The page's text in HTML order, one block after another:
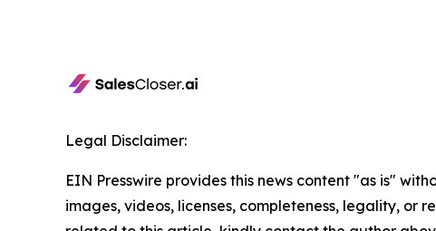
Legal Disclaimer:
EIN Presswire provides this news content "as is"
images, videos, licenses, completeness, legality, or